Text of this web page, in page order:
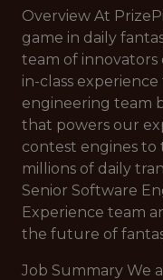
Overview At
game in daily
team of
in-class
engineering team
that powers our
contest engines to
millions of daily
Senior Software
Experience team
the future of
Job Summary We